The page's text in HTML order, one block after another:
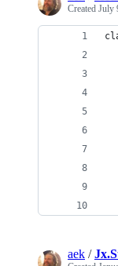
Created July
aek /